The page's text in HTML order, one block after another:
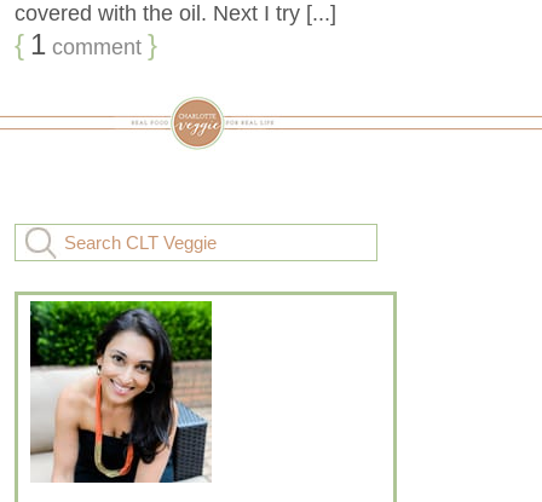
covered with the oil. Next I try [...]
{ 1 comment }